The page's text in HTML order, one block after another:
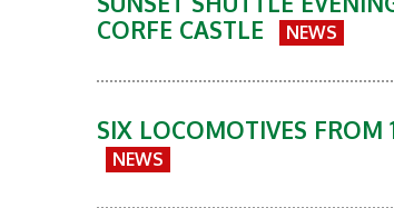
CORFE CASTLE
NEWS
SIX LOCOMOTIVES FROM
NEWS